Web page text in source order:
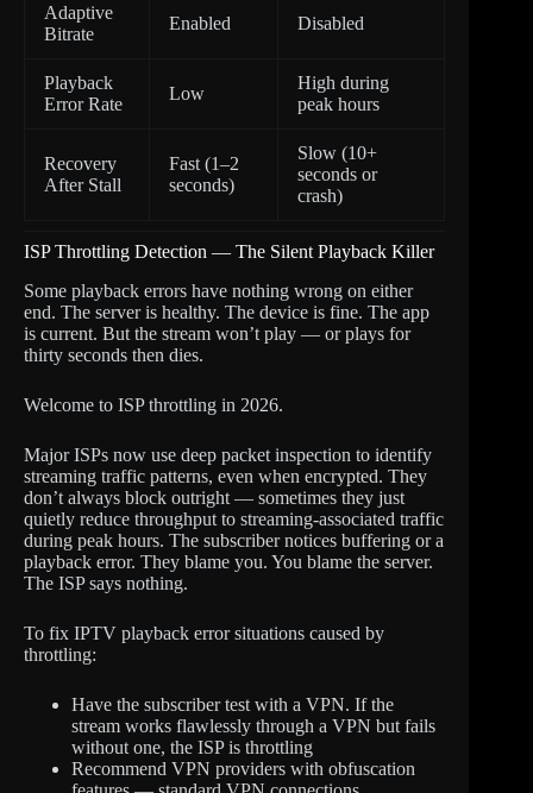
Adaptive
Bitrate
Enabled Disabled
Playback
Error Rate
Low
High during
peak hours
Recovery
After Stall
Fast (1–2
seconds)
Slow (10+
seconds or
crash)
ISP Throttling Detection — The Silent Playback Killer
Some playback errors have nothing wrong on either
end. The server is healthy. The device is fine. The app
is current. But the stream won’t play — or plays for
thirty seconds then dies.
Welcome to ISP throttling in 2026.
Major ISPs now use deep packet inspection to identify
streaming traffic patterns, even when encrypted. They
don’t always block outright — sometimes they just
quietly reduce throughput to streaming-associated traffic
during peak hours. The subscriber notices buffering or a
playback error. They blame you. You blame the server.
The ISP says nothing.
To fix IPTV playback error situations caused by
throttling:
Have the subscriber test with a VPN. If the
stream works flawlessly through a VPN but fails
without one, the ISP is throttling
Recommend VPN providers with obfuscation